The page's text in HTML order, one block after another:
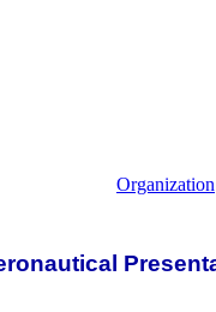
Organization